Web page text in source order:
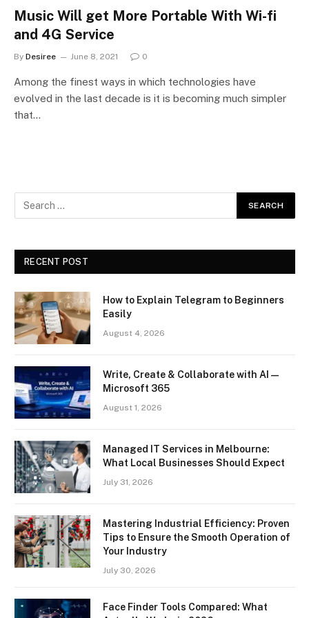
Music Will get More Portable With Wi-fi
and 4G Service
By Desiree June 8, 2021 0
Among the finest ways in which technologies have
evolved in the last decade is it is becoming much simpler
that…
RECENT POST
How to Explain Telegram to Beginners
Easily
August 4, 2026
Write, Create & Collaborate with AI —
Microsoft 365
August 1, 2026
Managed IT Services in Melbourne:
What Local Businesses Should Expect
July 31, 2026
Mastering Industrial Efficiency: Proven
Tips to Ensure the Smooth Operation of
Your Industry
July 30, 2026
Face Finder Tools Compared: What